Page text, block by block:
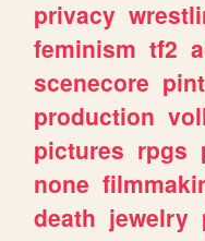
privacy
feminism tf2
scenecore
production
pictures rpgs
none
death jewelry